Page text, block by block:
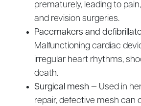
prematurely, leading to
and revision surgeries.
Pacemakers and
Malfunctioning cardiac
irregular heart rhythms,
death.
Surgical mesh — Used in
repair, defective mesh can